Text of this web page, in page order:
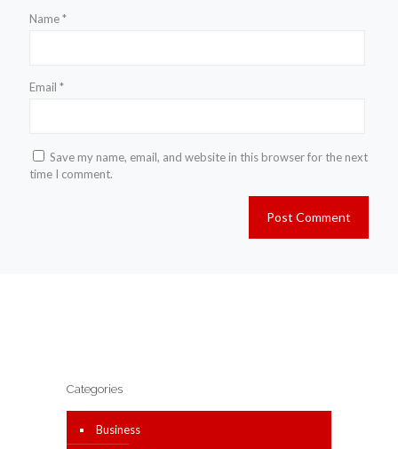
Name*
Email *
Save my name, email, and website in this browser for the next
time I comment.
Categories
Business